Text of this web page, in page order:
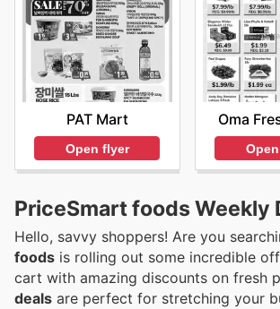
PAT Mart
Open flyer
Oma
PriceSmart foods Weekly
Hello, savvy shoppers! Are you
foods is rolling out some incredible
cart with amazing discounts on fresh
deals are perfect for stretching your